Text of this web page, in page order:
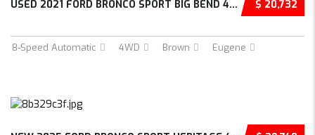
$ 20,732
USED 2021 FORD BRONCO SPORT BIG BEND 4D SPOR...
8-Speed Automatic 4WD Brown Eugene